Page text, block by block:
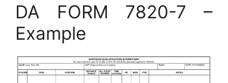
DA FORM 7820-7 –
Example